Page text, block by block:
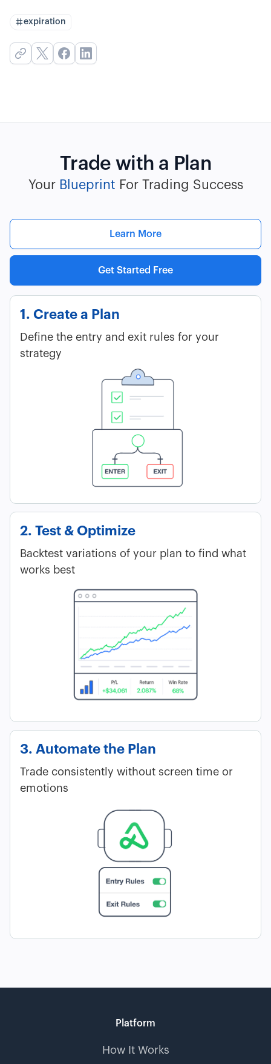
expiration
Trade with a Plan
Your Blueprint For Trading Success
Learn More
Get Started Free
1. Create a Plan
Define the entry and exit rules for your
strategy
2. Test & Optimize
Backtest variations of your plan to find what
works best
3. Automate the Plan
Trade consistently without screen time or
emotions
Platform
How It Works